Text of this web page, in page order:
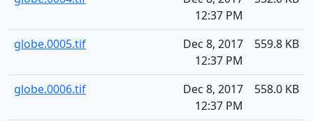
12:37 PM
globe.0005.tif
Dec 8, 2017
12:37 PM
559.8 KB
globe.0006.tif
Dec 8, 2017
12:37 PM
558.0 KB